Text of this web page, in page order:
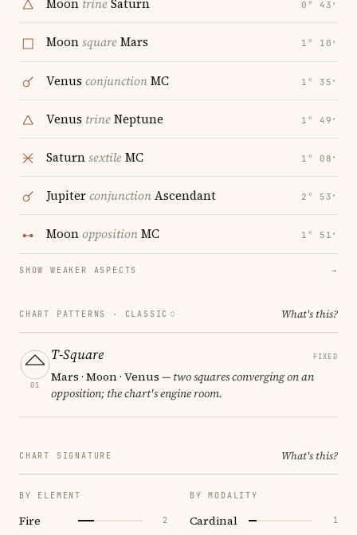
Moon trineSaturn 0° 43′
MoonsquareMars 1° 10′
Venus conjunctionMC 1° 35′
Venus trineNeptune 1° 49′
SaturnsextileMC 1° 08′
JupiterconjunctionAscendant 2° 53′
MoonoppositionMC 1° 51′
SHOW WEAKER ASPECTS →
CHART PATTERNS · CLASSIC What's this?
01
T-Square FIXED
Mars · Moon · Venus — two squares converging on an
opposition; the chart's engine room.
CHART SIGNATURE What's this?
BY ELEMENT
Fire 2
BY MODALITY
Cardinal 1